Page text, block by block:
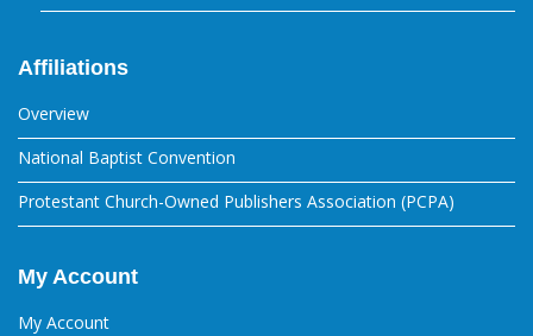
Affiliations
Overview
National Baptist Convention
Protestant Church-Owned Publishers Association (PCPA)
My Account
My Account